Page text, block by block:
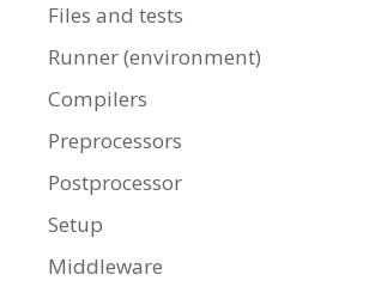
Files and tests
Runner (environment)
Compilers
Preprocessors
Postprocessor
Setup
Middleware